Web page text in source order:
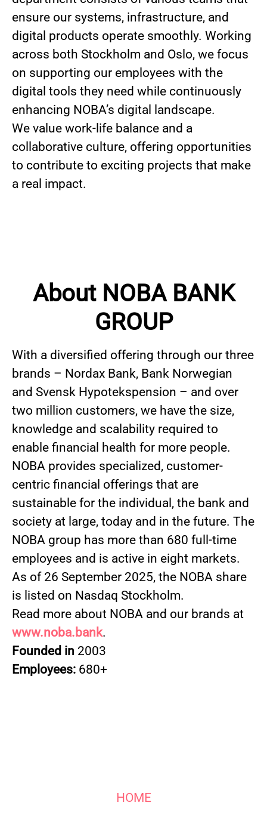
ensure our systems, infrastructure, and
digital products operate smoothly. Working
across both Stockholm and Oslo, we focus
on supporting our employees with the
digital tools they need while continuously
enhancing NOBA’s digital landscape.
We value work-life balance and a
collaborative culture, offering opportunities
to contribute to exciting projects that make
a real impact.
About NOBA BANK
GROUP
With a diversified offering through our three
brands – Nordax Bank, Bank Norwegian
and Svensk Hypotekspension – and over
two million customers, we have the size,
knowledge and scalability required to
enable financial health for more people.
NOBA provides specialized, customer-
centric financial offerings that are
sustainable for the individual, the bank and
society at large, today and in the future. The
NOBA group has more than 680 full-time
employees and is active in eight markets.
As of 26 September 2025, the NOBA share
is listed on Nasdaq Stockholm.
Read more about NOBA and our brands at
www.noba.bank.
Founded in 2003
Employees: 680+
HOME